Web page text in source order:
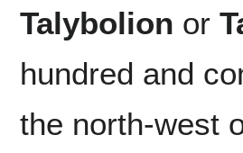
Talybolion or
hundred and
the north-west